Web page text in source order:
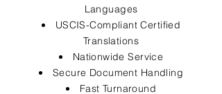
Languages
USCIS-Compliant Certified
Translations
Nationwide Service
Secure Document Handling
Fast Turnaround